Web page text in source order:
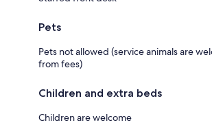
Pets
Pets not allowed (service animals are
from fees)
Children and extra beds
Children are welcome